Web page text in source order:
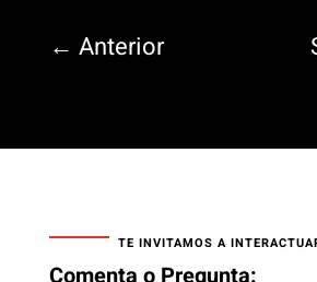
← Anterior
TE INVITAMOS A